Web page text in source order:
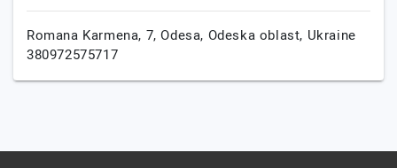
Romana Karmena, 7,Odesa, Odeska oblast, Ukraine
380972575717